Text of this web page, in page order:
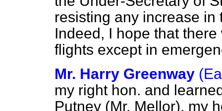
resisting any increase
Indeed, I hope that
flights except in
Mr. Harry Greenway
my right hon. and
Putney (Mr. Mellor), my